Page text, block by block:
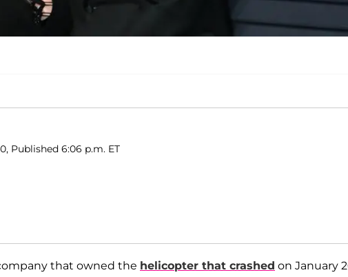
Published 6:06 p.m. ET
that owned the helicopter that crashed on January